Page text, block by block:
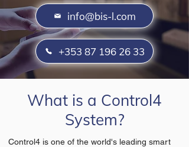
info@bis-l.com
+353 87 196 26 33
What is a Control4
System?
Control4 is one of the world's leading smart